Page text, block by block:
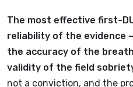
The most effective first-
reliability of the evidence
the accuracy of the
validity of the field
not a conviction, and the